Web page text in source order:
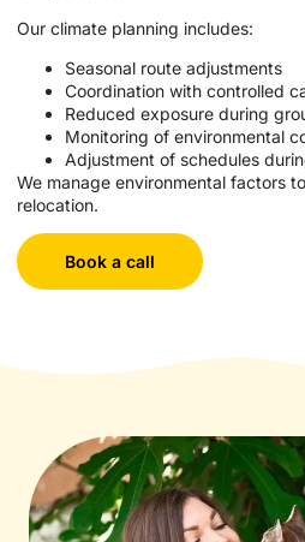
Our climate planning includes:
Seasonal route adjustments
Coordination with controlled
Reduced exposure during
Monitoring of environmental
Adjustment of schedules
We manage environmental factors
relocation.
Book a call